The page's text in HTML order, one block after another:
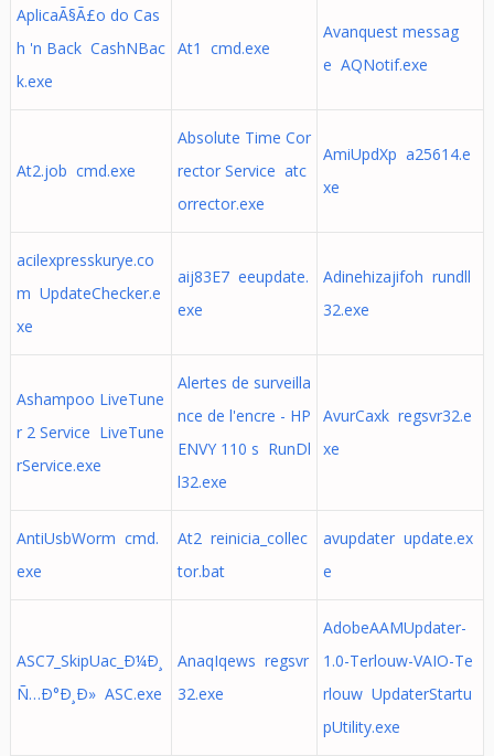
AplicaÃ§Ã£o do Cas
h 'n Back CashNBac
k.exe
At1 cmd.exe
Avanquest messag
e AQNotif.exe
At2.job cmd.exe
Absolute Time Cor
rector Service atc
orrector.exe
AmiUpdXp a25614.e
xe
acilexpresskurye.co
m UpdateChecker.e
xe
aij83E7 eeupdate.
exe
Adinehizajifoh rundll
32.exe
Ashampoo LiveTune
r 2 Service LiveTune
rService.exe
Alertes de surveilla
nce de l'encre - HP
ENVY 110 s RunDl
l32.exe
AvurCaxk regsvr32.e
xe
AntiUsbWorm cmd.
exe
At2 reinicia_collec
tor.bat
avupdater update.ex
e
ASC7_SkipUac_Ð¼Ð¸
Ñ…Ð°Ð¸Ð» ASC.exe
AnaqIqews regsvr
32.exe
AdobeAAMUpdater-
1.0-Terlouw-VAIO-Te
rlouw UpdaterStartu
pUtility.exe